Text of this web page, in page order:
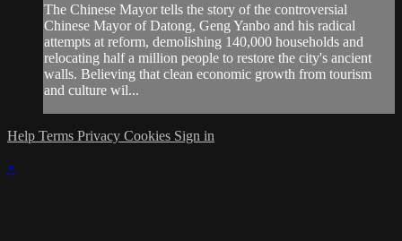
The Chinese Mayor tells the story of the controversial
Chinese Mayor of Datong, Geng Yanbo and his radical
attempts at reform, demolishing 140,000 households and
relocating half a million people to restore the city's ancient
walls. Believing that clean economic growth from tourism
and culture wil...
Help Terms Privacy Cookies Sign in
×